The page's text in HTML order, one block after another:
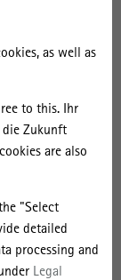
as well as
to this. Ihr
Zukunft
are also
"Select
detailed
processing and
Legal
mailing list so
case either. You
Institute for
of
store your
of the
and the
of Germany. If
the IRS data